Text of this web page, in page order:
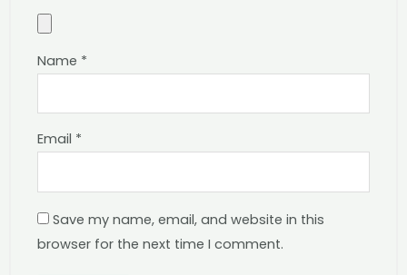
Name *
Email *
Save my name, email, and website in this
browser for the next time I comment.